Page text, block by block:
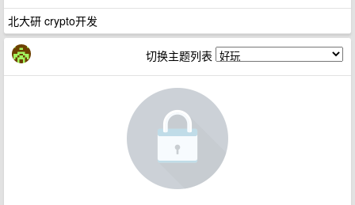
北大研 crypto开发
切换主题列表